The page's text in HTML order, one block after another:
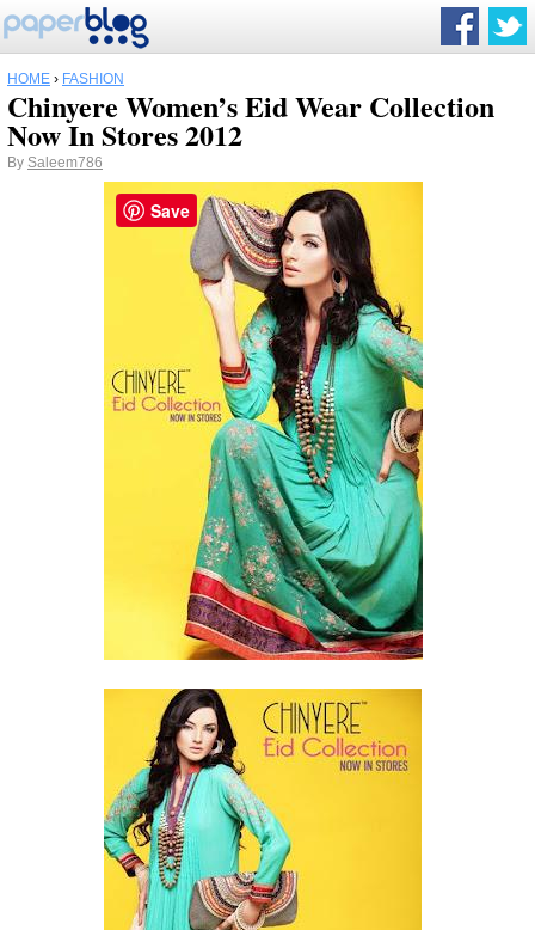
HOME › FASHION
Chinyere Women’s Eid Wear Collection
Now In Stores 2012
By Saleem786
Save